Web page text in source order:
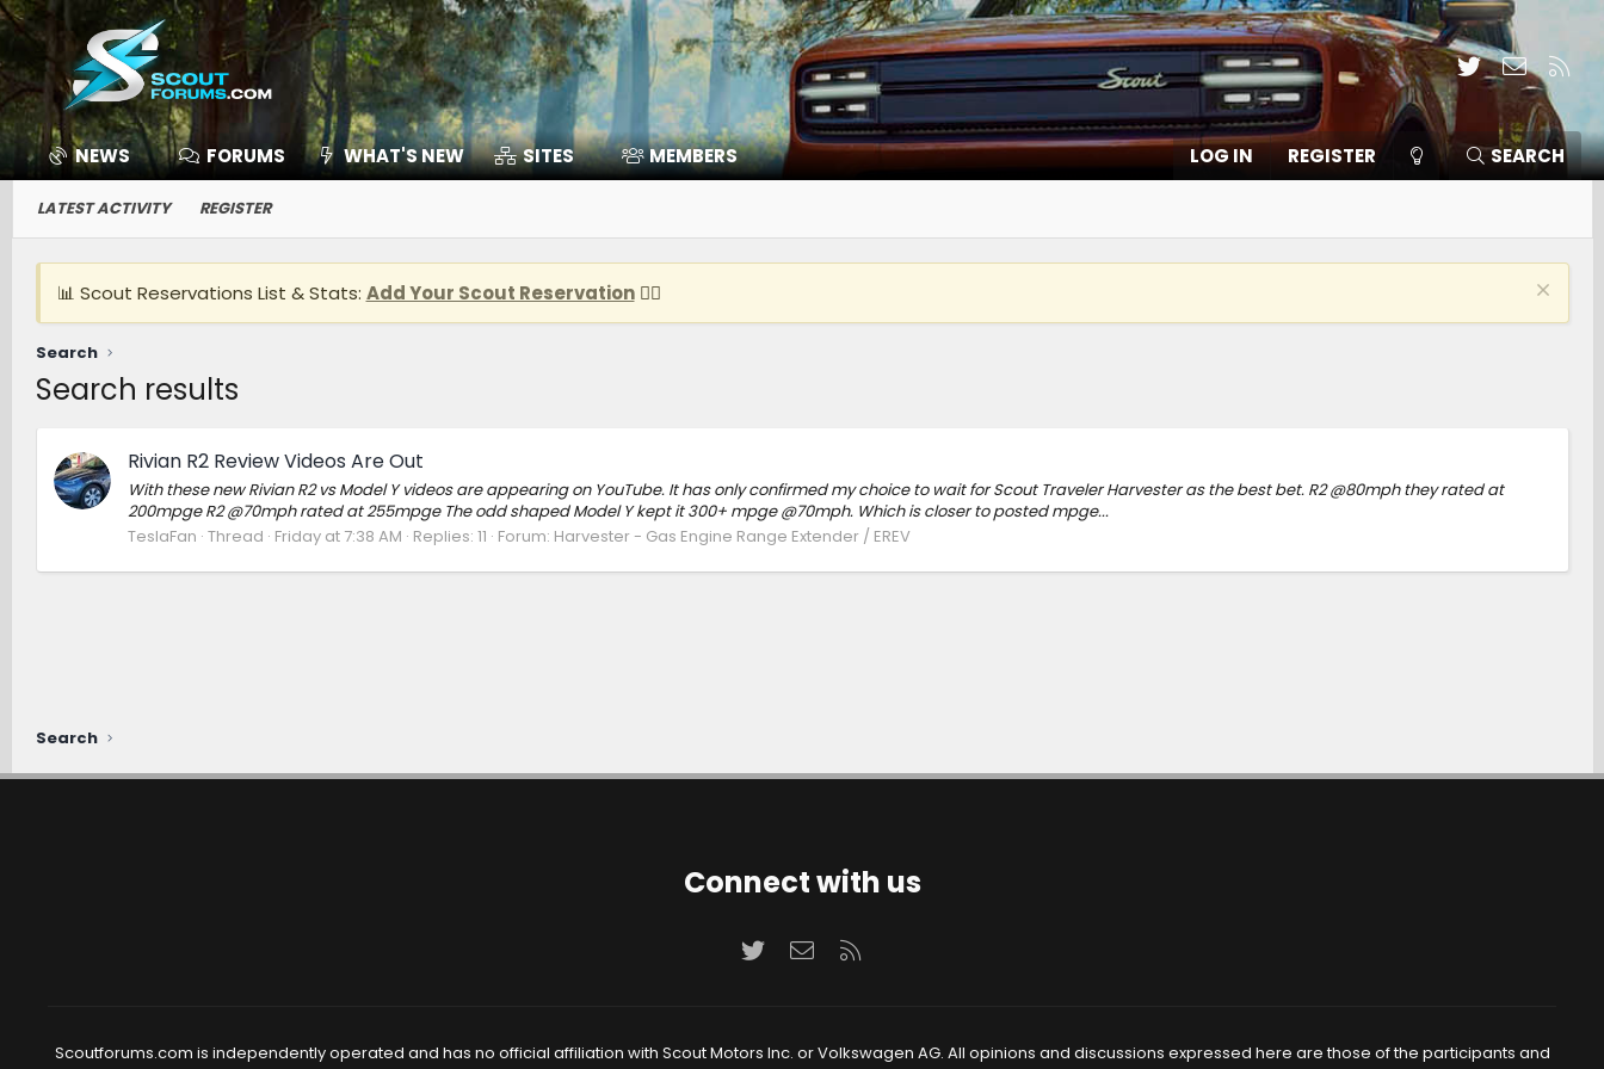
TwitterContact
NEWS FORUMS WHAT'S NEW SITES MEMBERS LOG IN REGISTER SEARCH
LATEST ACTIVITY REGISTER
📊 Scout Reservations List & Stats: Add Your Scout Reservation👈🏽
Search
Search results
Rivian R2 Review Videos Are Out
With these new Rivian R2 vs Model Y videos are appearing on YouTube. It has only confirmed my choice to wait for Scout Traveler Harvester as the best bet. R2 @80mph they rated at
200mpge R2 @70mph rated at 255mpge The odd shaped Model Y kept it 300+ mpge @70mph. Which is closer to posted mpge...
TeslaFan Thread Friday at 7:38 AM Replies: 11 Forum: Harvester - Gas Engine Range Extender / EREV
Search
Connect with us
TwitterContact us
Scoutforums.com is independently operated and has no official affiliation with Scout Motors Inc. or Volkswagen AG. All opinions and discussions expressed here are those of the participants and